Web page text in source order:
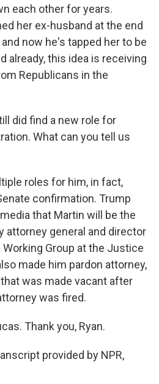
each other for years.
her ex-husband at the end
now he's tapped her to be
already, this idea is receiving
Republicans in the
did find a new role for
What can you tell us
roles for him, in fact,
confirmation. Trump
that Martin will be the
attorney general and director
Group at the Justice
made him pardon attorney,
was made vacant after
was fired.
Thank you, Ryan.
provided by NPR,